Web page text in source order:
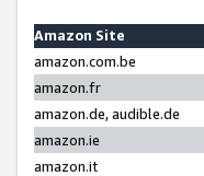
Amazon Site
amazon.com.be
amazon.fr
amazon.de, audible.de
amazon.ie
amazon.it